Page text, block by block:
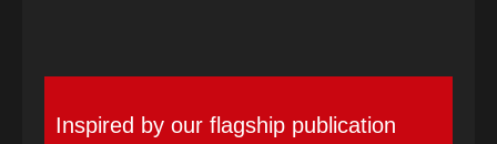
Inspired by our flagship publication